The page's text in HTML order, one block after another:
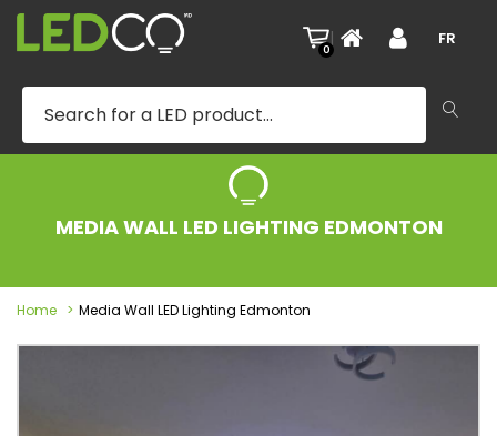
0
| FR
MEDIA WALL LED LIGHTING EDMONTON
Home Media Wall LED Lighting Edmonton